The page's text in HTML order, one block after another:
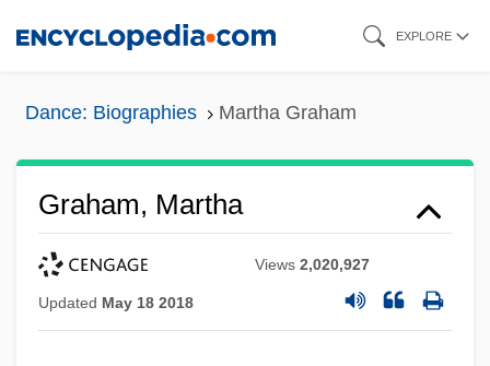
EXPLORE
Dance: Biographies Martha Graham
Graham, Martha
Views2,020,927
Updated May 18 2018